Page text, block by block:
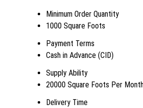
Minimum Order Quantity
1000 Square Foots
Payment Terms
Cash in Advance (CID)
Supply Ability
20000 Square Foots Per
Delivery Time